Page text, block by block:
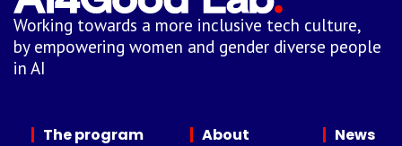
Working towards a more inclusive tech culture,
by empowering women and gender diverse people
in AI
The program About News